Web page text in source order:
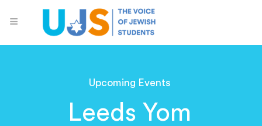
Upcoming Events
Leeds Yom